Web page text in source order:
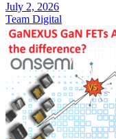
July 2, 2026
Team Digital